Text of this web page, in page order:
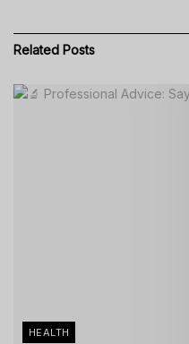
Related Posts
HEALTH